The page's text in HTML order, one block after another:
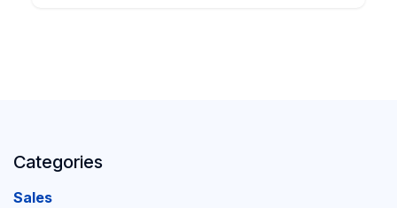
Categories
Sales